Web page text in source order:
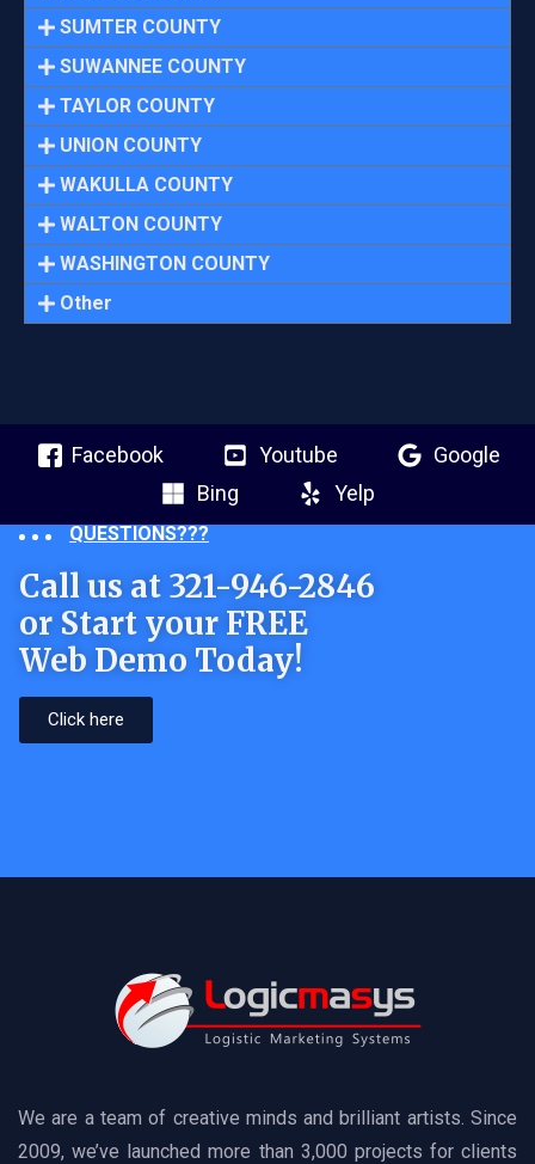
SUMTER COUNTY
SUWANNEE COUNTY
TAYLOR COUNTY
UNION COUNTY
WAKULLA COUNTY
WALTON COUNTY
WASHINGTON COUNTY
Other
Facebook Youtube
Google
Bing
Yelp
QUESTIONS???
Call us at 321-946-2846
or Start your FREE
Web Demo Today!
Click here
We are a team of creative minds and brilliant artists. Since
2009, we’ve launched more than 3,000 projects for clients